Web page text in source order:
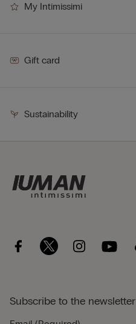
My Intimissimi
Gift card
Sustainability
Subscribe to the newsletter